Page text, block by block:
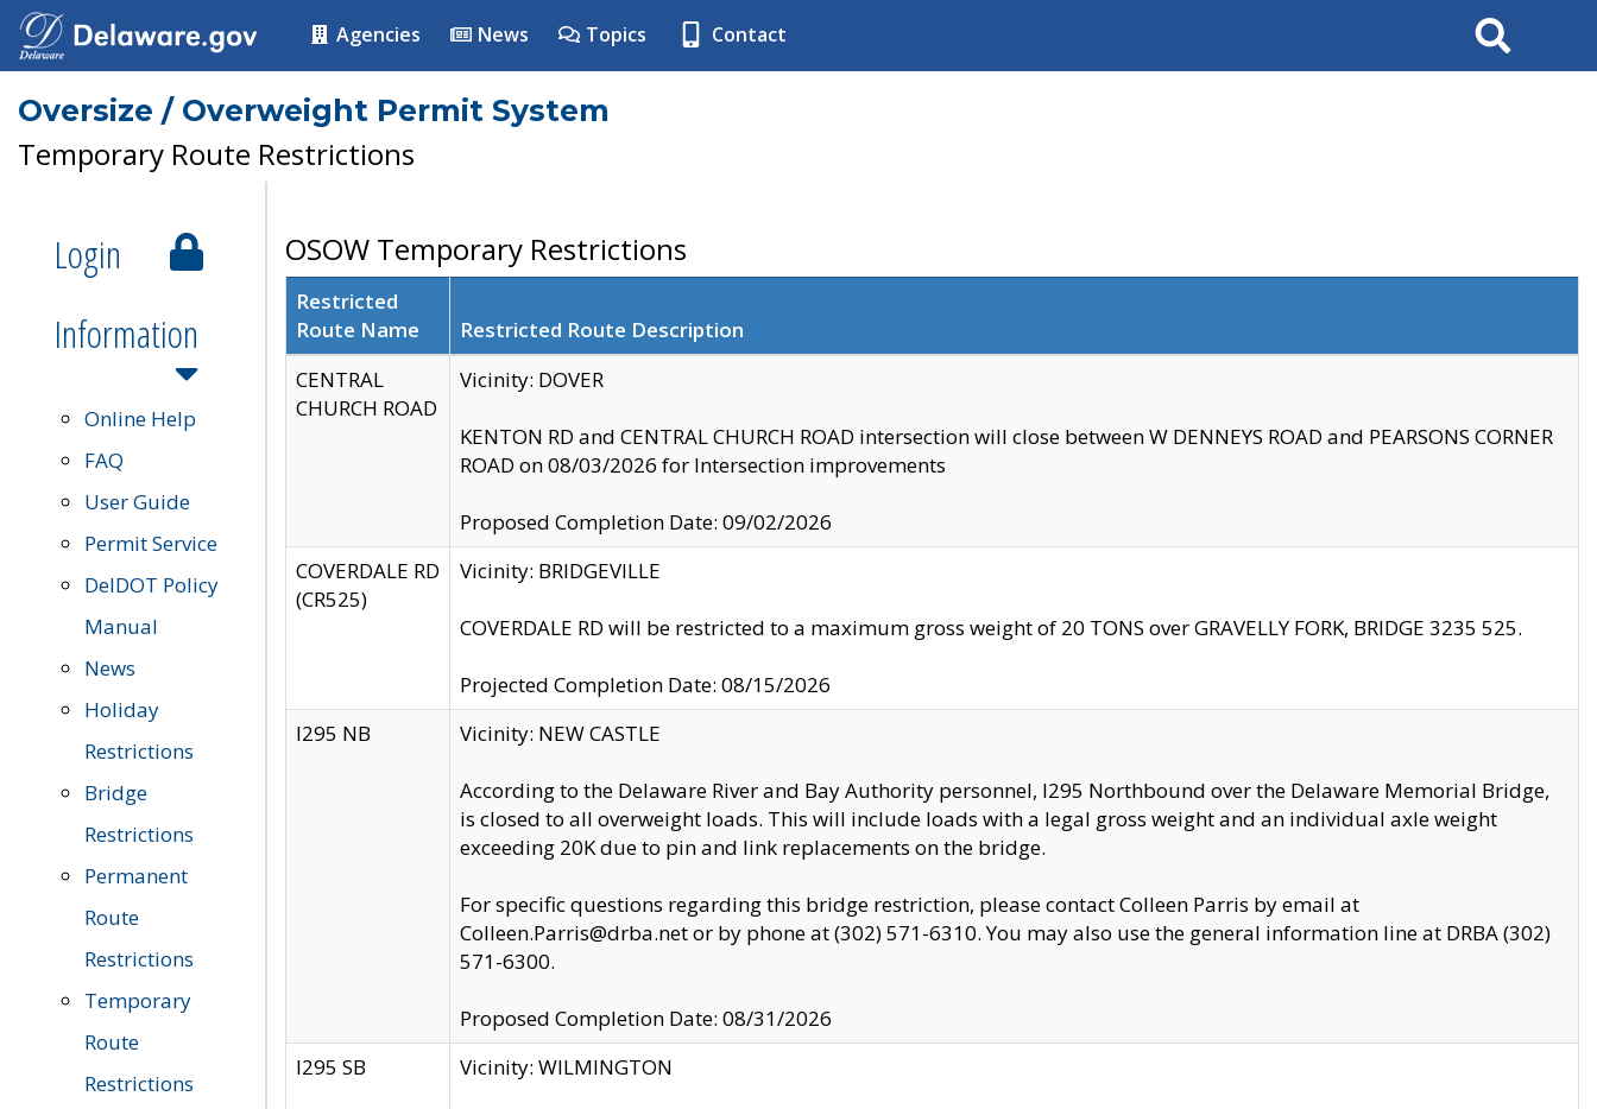
Agencies News Topics Contact Search
Oversize / Overweight Permit System
Temporary Route Restrictions
Login
Information
Online Help
FAQ
User Guide
Permit Service
DelDOT Policy
Manual
News
Holiday
Restrictions
Bridge
Restrictions
Permanent
Route
Restrictions
Temporary
Route
Restrictions
OSOW Temporary Restrictions
Restricted
Route Name
Restricted Route Description
CENTRAL
CHURCH ROAD
Vicinity: DOVER
KENTON RD and CENTRAL CHURCH ROAD intersection will close between W DENNEYS ROAD and PEARSONS CORNER
ROAD on 08/03/2026 for Intersection improvements
Proposed Completion Date: 09/02/2026
COVERDALE RD
(CR525)
Vicinity: BRIDGEVILLE
COVERDALE RD will be restricted to a maximum gross weight of 20 TONS over GRAVELLY FORK, BRIDGE 3235 525.
Projected Completion Date: 08/15/2026
I295 NB
Vicinity: NEW CASTLE
According to the Delaware River and Bay Authority personnel, I295 Northbound over the Delaware Memorial Bridge,
is closed to all overweight loads. This will include loads with a legal gross weight and an individual axle weight
exceeding 20K due to pin and link replacements on the bridge.
For specific questions regarding this bridge restriction, please contact Colleen Parris by email at
Colleen.Parris@drba.net or by phone at (302) 571-6310. You may also use the general information line at DRBA (302)
571-6300.
Proposed Completion Date: 08/31/2026
I295 SB
Vicinity: WILMINGTON